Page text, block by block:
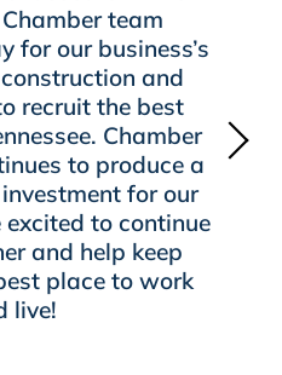
team
for our business’s
and
recruit the best
Chamber
to produce a
for our
to continue
and help keep
place to work
live!